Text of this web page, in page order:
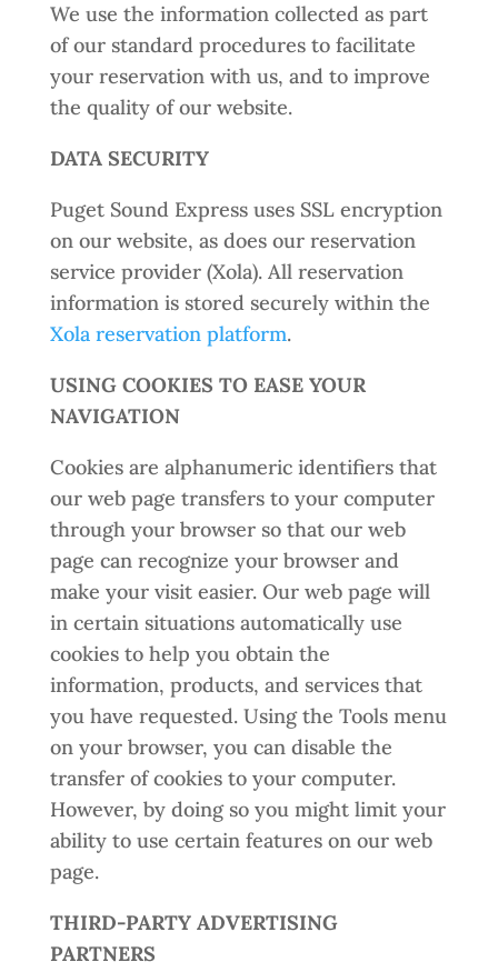
We use the information collected as part
of our standard procedures to facilitate
your reservation with us, and to improve
the quality of our website.
DATA SECURITY
Puget Sound Express uses SSL encryption
on our website, as does our reservation
service provider (Xola). All reservation
information is stored securely within the
Xola reservation platform.
USING COOKIES TO EASE YOUR
NAVIGATION
Cookies are alphanumeric identifiers that
our web page transfers to your computer
through your browser so that our web
page can recognize your browser and
make your visit easier. Our web page will
in certain situations automatically use
cookies to help you obtain the
information, products, and services that
you have requested. Using the Tools menu
on your browser, you can disable the
transfer of cookies to your computer.
However, by doing so you might limit your
ability to use certain features on our web
page.
THIRD-PARTY ADVERTISING
PARTNERS